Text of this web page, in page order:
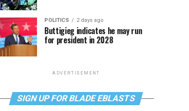
POLITICS 2 days ago
Buttigieg indicates he may run
for president in 2028
ADVERTISEMENT
SIGN UP FOR BLADE EBLASTS